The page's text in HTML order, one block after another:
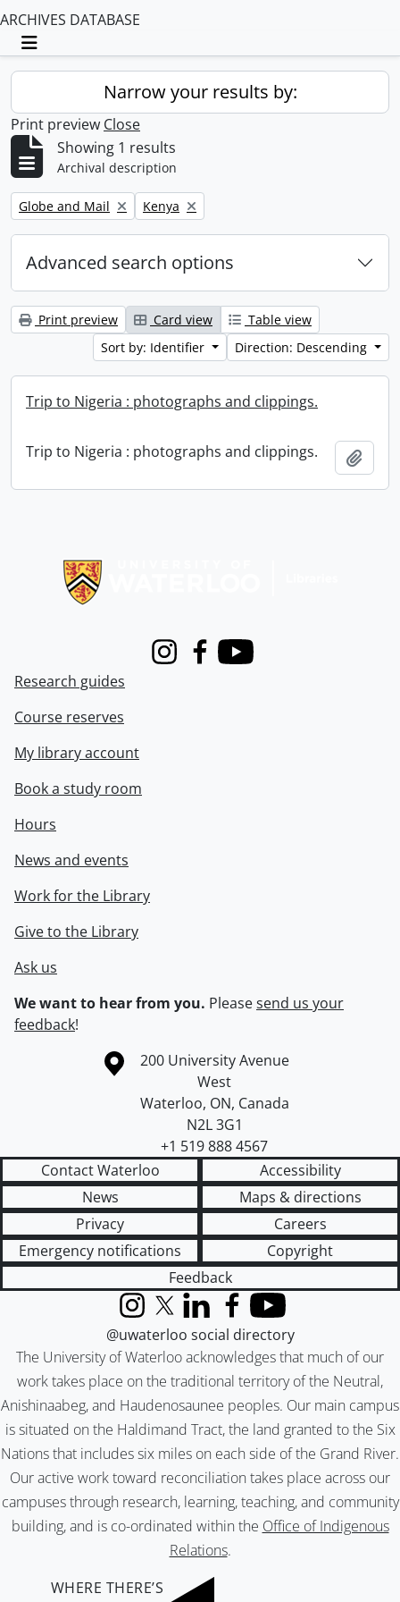
ARCHIVES DATABASE
Toggle navigation
Narrow your results by:
Print preview Close
Showing 1 results
Archival description
Remove filter:
Globe and Mail Remove filter:
Kenya
Advanced search options
Print preview Card view
Table view
Sort by: Identifier
Direction: Descending
Trip to Nigeria : photographs and clippings.
Trip to Nigeria : photographs and clippings.
InstagramFacebook
Youtube
Research guides
Course reserves
My library account
Book a study room
Hours
News and events
Work for the Library
Give to the Library
Ask us
We want to hear from you. Pleasesend us your
feedback!
Information about the University of Waterloo
Campus map
200 University Avenue
West
Waterloo, ON, Canada
N2L 3G1
+1 519 888 4567
Contact Waterloo
Accessibility
News
Maps & directions
Privacy
Careers
Emergency notifications
Copyright
Feedback
The University of Waterloo acknowledges that much of our
work takes place on the traditional territory of the Neutral,
Anishinaabeg, and Haudenosaunee peoples. Our main campus
is situated on the Haldimand Tract, the land granted to the Six
Nations that includes six miles on each side of the Grand River.
Our active work toward reconciliation takes place across our
campuses through research, learning, teaching, and community
building, and is co-ordinated within the Office of Indigenous
Relations.
InstagramX (formerly Twitter)
LinkedInFacebook
YouTube
@uwaterloo social directory
WHERE THERE’S